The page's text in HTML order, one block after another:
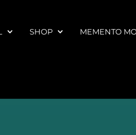
SHOP MEMENTO